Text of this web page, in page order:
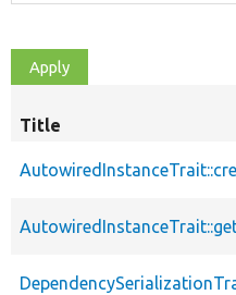
Title